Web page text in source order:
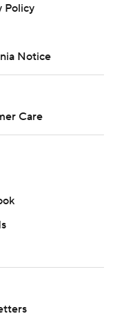
Policy
Notice
Care